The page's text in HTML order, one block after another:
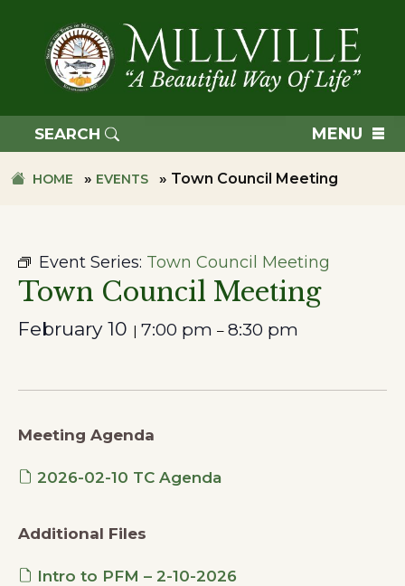
primary
navigation
OF
MILLVILLE
SEARCH MENU
HOME » EVENTS » Town Council Meeting
Event Series: Town Council Meeting
Town Council Meeting
February 10 | 7:00 pm – 8:30 pm
Meeting Agenda
2026-02-10 TC Agenda
Additional Files
Intro to PFM – 2-10-2026